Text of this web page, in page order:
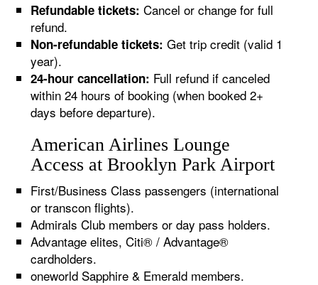
Refundable tickets: Cancel or change for full
refund.
Non-refundable tickets: Get trip credit (valid 1
year).
24-hour cancellation: Full refund if canceled
within 24 hours of booking (when booked 2+
days before departure).
American Airlines Lounge
Access at Brooklyn Park Airport
First/Business Class passengers (international
or transcon flights).
Admirals Club members or day pass holders.
Advantage elites, Citi® / Advantage®
cardholders.
oneworld Sapphire & Emerald members.